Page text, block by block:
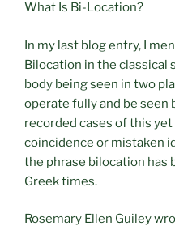
What Is Bi-Location?
In my last blog entry, I
Bilocation in the classical
body being seen in two
operate fully and be seen
recorded cases of this
coincidence or mistaken
the phrase bilocation has
Greek times.
Rosemary Ellen Guiley